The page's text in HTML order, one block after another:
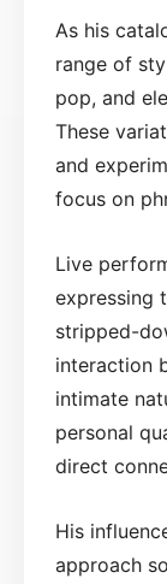
As his
range of
pop, and
These
and
focus on
Live
expressing
stripped-
interaction
intimate
personal
direct
His
approach